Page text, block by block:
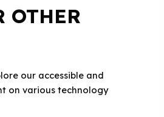
OTHER
our accessible and
on various technology